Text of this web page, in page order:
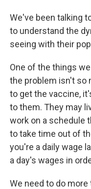
We've been talking
to understand the
seeing with their
One of the things
the problem isn't so
to get the vaccine,
to them. They may
work on a schedule
to take time out of
you're a daily wage
a day's wages in
We need to do